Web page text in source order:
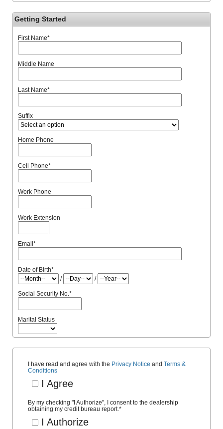
Getting Started
First Name*
Middle Name
Last Name*
Suffix
Home Phone
Cell Phone*
Work Phone
Work Extension
Email*
Date of Birth*
/
/
Social Security No.*
Marital Status
I have read and agree with the Privacy Notice and Terms &
Conditions
I Agree
By my checking "I Authorize", I consent to the dealership
obtaining my credit bureau report.*
I Authorize